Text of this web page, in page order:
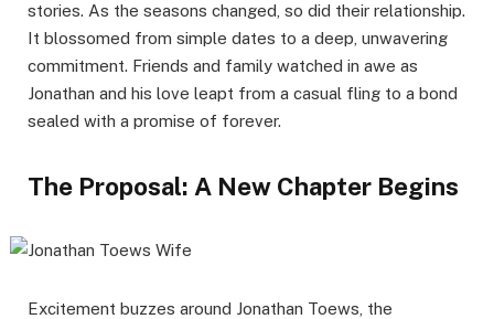
stories. As the seasons changed, so did their relationship.
It blossomed from simple dates to a deep, unwavering
commitment. Friends and family watched in awe as
Jonathan and his love leapt from a casual fling to a bond
sealed with a promise of forever.
The Proposal: A New Chapter Begins
Excitement buzzes around Jonathan Toews, the